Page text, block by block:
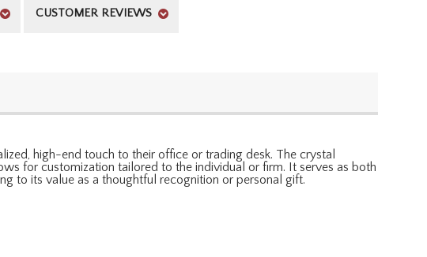
CUSTOMER REVIEWS
high-end touch to their office or trading desk. The crystal
for customization tailored to the individual or firm. It serves as both
to its value as a thoughtful recognition or personal gift.